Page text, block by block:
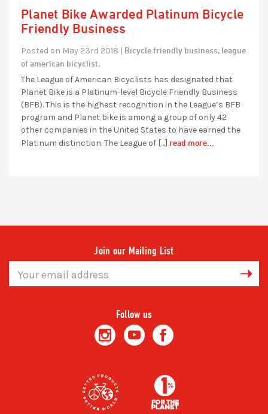
Planet Bike Awarded Platinum Bicycle
Friendly Business
Posted on May 23rd 2018 | Bicycle friendly business, league
of american bicyclist,
The League of American Bicyclists has designated that
Planet Bike is a Platinum-level Bicycle Friendly Business
(BFB). This is the highest recognition in the League’s BFB
program and Planet bike is among a group of only 42
other companies in the United States to have earned the
Platinum distinction. The League of […] read more...
Join our Mailing List
Address
Follow us